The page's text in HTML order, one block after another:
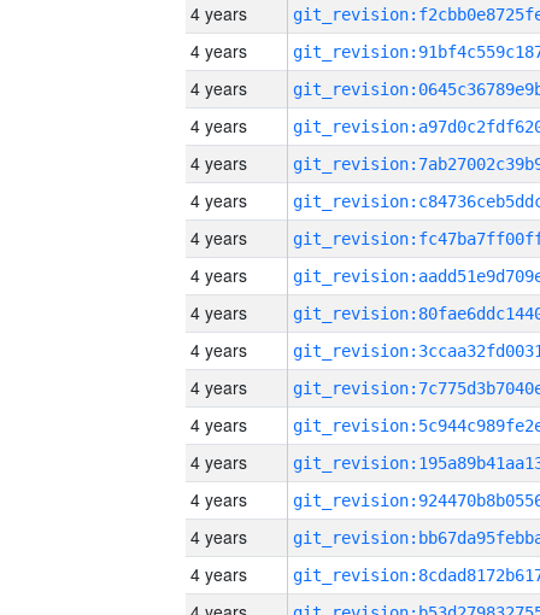
4 years
4 years
4 years
4 years
4 years
4 years
4 years
4 years
4 years
4 years
4 years
4 years
4 years
4 years
4 years
4 years